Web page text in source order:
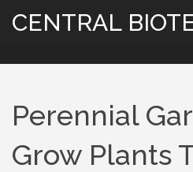
Perennial
Grow Plants